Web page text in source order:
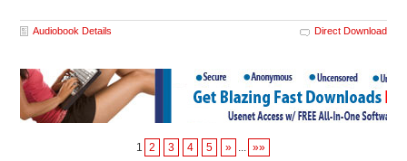
Audiobook Details Direct Download
1 2 3 4 5 » ... »»